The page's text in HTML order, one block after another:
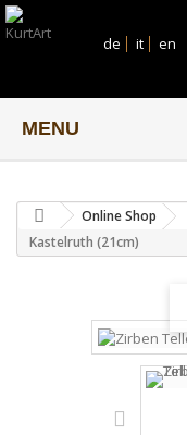
de it en
MENU
Online Shop
Kastelruth (21cm)